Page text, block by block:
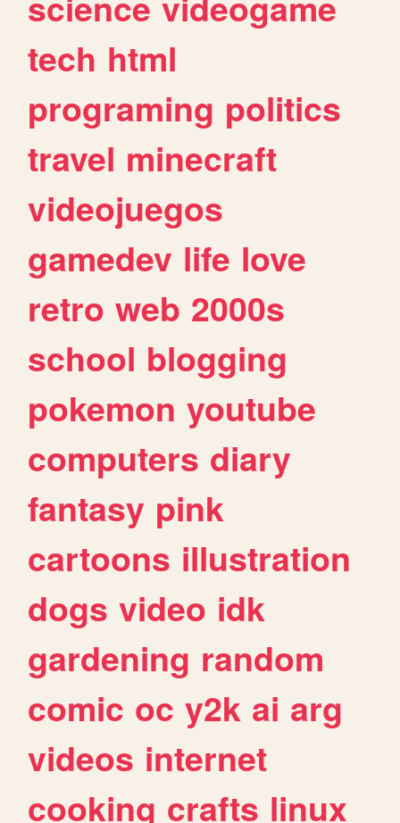
tech html
programing politics
travel minecraft
videojuegos
gamedev life love
retro web 2000s
school blogging
pokemon youtube
computers diary
fantasy pink
cartoons illustration
dogs video idk
gardening random
comic oc y2k ai arg
videos internet
cooking crafts linux